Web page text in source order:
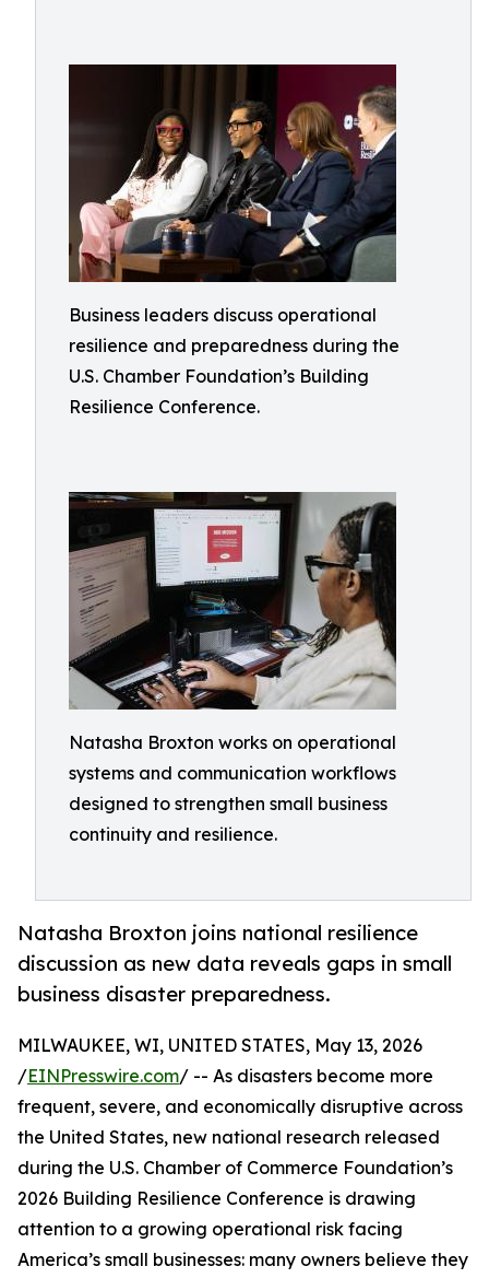
Business leaders discuss operational
resilience and preparedness during the
U.S. Chamber Foundation’s Building
Resilience Conference.
Natasha Broxton works on operational
systems and communication workflows
designed to strengthen small business
continuity and resilience.
Natasha Broxton joins national resilience
discussion as new data reveals gaps in small
business disaster preparedness.
MILWAUKEE, WI, UNITED STATES, May 13, 2026
/EINPresswire.com/ -- As disasters become more
frequent, severe, and economically disruptive across
the United States, new national research released
during the U.S. Chamber of Commerce Foundation’s
2026 Building Resilience Conference is drawing
attention to a growing operational risk facing
America’s small businesses: many owners believe they